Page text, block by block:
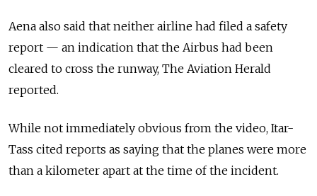
Aena also said that neither airline had filed a safety
report — an indication that the Airbus had been
cleared to cross the runway, The Aviation Herald
reported.
While not immediately obvious from the video, Itar-
Tass cited reports as saying that the planes were more
than a kilometer apart at the time of the incident.